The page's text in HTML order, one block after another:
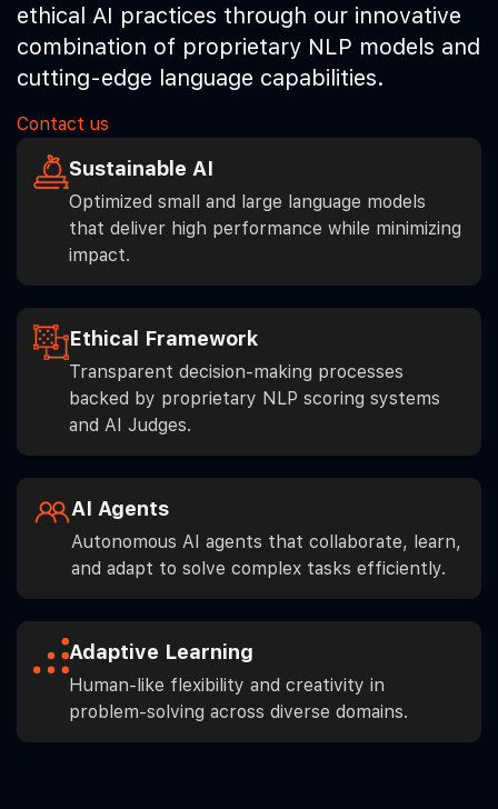
ethical AI practices through our innovative
combination of proprietary NLP models and
cutting-edge language capabilities.
Contact us
Sustainable AI
Optimized small and large language models
that deliver high performance while minimizing
impact.
Ethical Framework
Transparent decision-making processes
backed by proprietary NLP scoring systems
and AI Judges.
AI Agents
Autonomous AI agents that collaborate, learn,
and adapt to solve complex tasks efficiently.
Adaptive Learning
Human-like flexibility and creativity in
problem-solving across diverse domains.